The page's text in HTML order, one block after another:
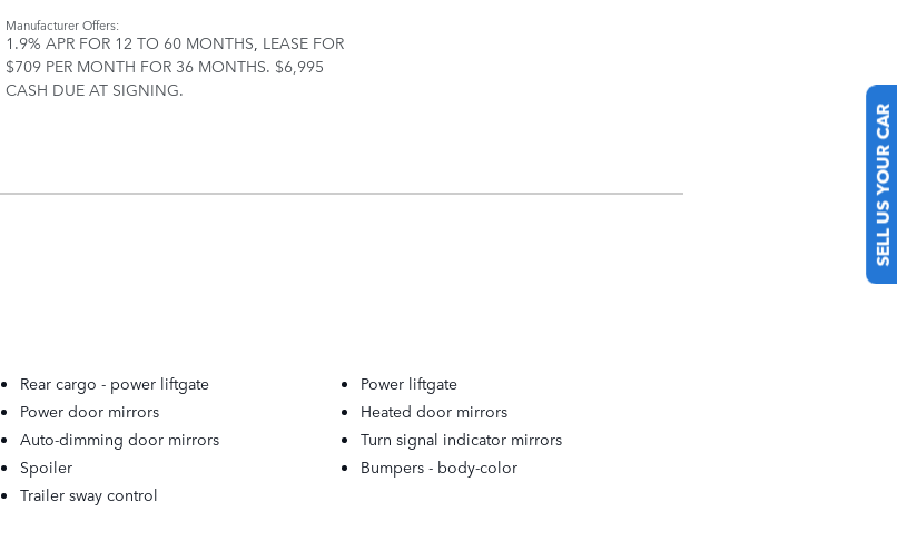
Manufacturer Offers:
1.9% APR FOR 12 TO 60 MONTHS LEASE FOR
$709 PER MONTH FOR 36 MONTHS. $6,995
CASH DUE AT SIGNING.
Rear cargo - power liftgate
Power liftgate
Power door mirrors
Heated door mirrors
Auto-dimming door mirrors
Turn signal indicator mirrors
Spoiler
Bumpers - body-color
Trailer sway control
SELL US YOUR CAR